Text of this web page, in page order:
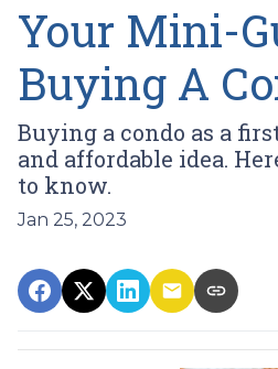
Your Mini-
Buying A
Buying a condo as a
and affordable idea.
to know.
Jan 25, 2023